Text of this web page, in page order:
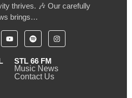
thrives. 🎶 Our carefully
brings…
STL 66 FM
Music News
Contact Us